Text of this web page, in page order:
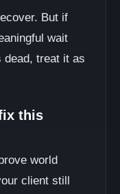
But if
wait
dead, treat it as
this
world
client still